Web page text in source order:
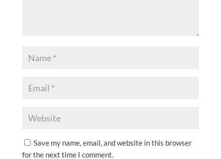
Save my name, email, and website in this browser
for the next time I comment.